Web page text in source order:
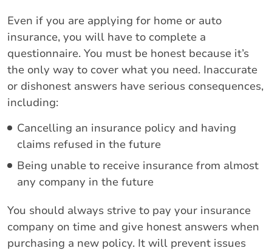
Even if you are applying for home or auto
insurance, you will have to complete a
questionnaire. You must be honest because it’s
the only way to cover what you need. Inaccurate
or dishonest answers have serious consequences,
including:
Cancelling an insurance policy and having
claims refused in the future
Being unable to receive insurance from almost
any company in the future
You should always strive to pay your insurance
company on time and give honest answers when
purchasing a new policy. It will prevent issues